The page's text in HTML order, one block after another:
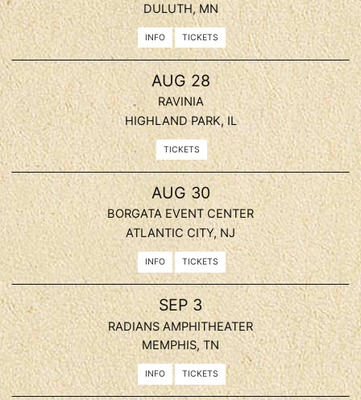
DULUTH, MN
INFO TICKETS
AUG 28, 2026
RAVINIA
HIGHLAND PARK, IL
TICKETS
AUG30, 2026
BORGATA EVENT CENTER
ATLANTIC CITY, NJ
INFO TICKETS
SEP3, 2026
RADIANS AMPHITHEATER
MEMPHIS, TN
INFO TICKETS